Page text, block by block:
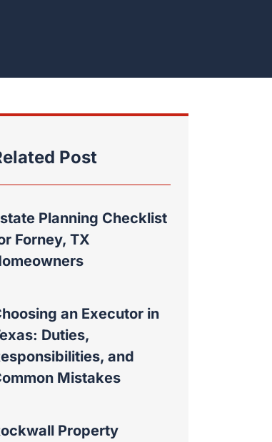
Post
Planning Checklist
Forney, TX
an Executor in
Duties,
and
Mistakes
Property